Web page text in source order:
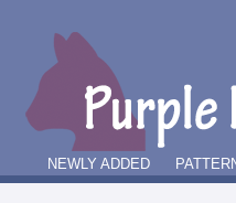
NEWLY ADDED